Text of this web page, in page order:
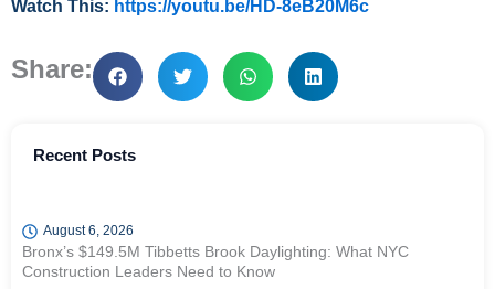
Watch This: https://youtu.be/HD-8eB20M6c
Share:
Recent Posts
August 6, 2026
Bronx’s $149.5M Tibbetts Brook Daylighting: What NYC
Construction Leaders Need to Know